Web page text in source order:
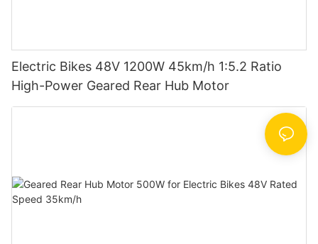
Electric Bikes 48V 1200W 45km/h 1:5.2 Ratio
High-Power Geared Rear Hub Motor